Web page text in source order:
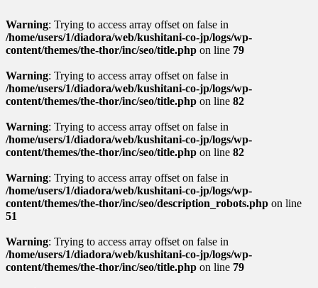
Warning: Trying to access array offset on false in
/home/users/1/diadora/web/kushitani-co-jp/logs/wp-
content/themes/the-thor/inc/seo/title.php on line 79
Warning: Trying to access array offset on false in
/home/users/1/diadora/web/kushitani-co-jp/logs/wp-
content/themes/the-thor/inc/seo/title.php on line 82
Warning: Trying to access array offset on false in
/home/users/1/diadora/web/kushitani-co-jp/logs/wp-
content/themes/the-thor/inc/seo/title.php on line 82
Warning: Trying to access array offset on false in
/home/users/1/diadora/web/kushitani-co-jp/logs/wp-
content/themes/the-thor/inc/seo/description_robots.php on line
51
Warning: Trying to access array offset on false in
/home/users/1/diadora/web/kushitani-co-jp/logs/wp-
content/themes/the-thor/inc/seo/title.php on line 79